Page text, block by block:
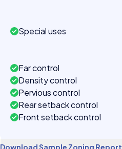
Special uses
Far control
Density control
Pervious control
Rear setback control
Front setback control
Download Sample Zoning Report